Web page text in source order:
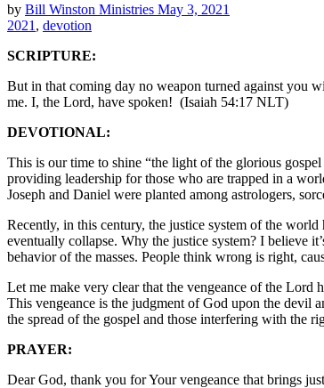
by Bill Winston Ministries May 3, 2021
2021 , devotion
SCRIPTURE:
But in that coming day no weapon turned against you
me. I, the Lord, have spoken! (Isaiah 54:17 NLT)
DEVOTIONAL:
This is our time to shine “the light of the glorious
providing leadership for those who are trapped in a
Joseph and Daniel were planted among astrologers,
Recently, in this century, the justice system of the
eventually collapse. Why the justice system? I believe
behavior of the masses. People think wrong is right,
Let me make very clear that the vengeance of the
This vengeance is the judgment of God upon the devil
the spread of the gospel and those interfering with the
PRAYER:
Dear God, thank you for Your vengeance that brings